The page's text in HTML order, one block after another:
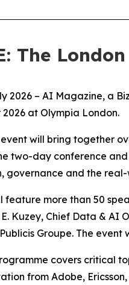
The
2026 – AI Magazine, a
2026 at Olympia London.
will bring together
two-day conference
governance and the
feature more than 50
E. Kuzey, Chief Data &
Groupe. The
covers critical
from Adobe,